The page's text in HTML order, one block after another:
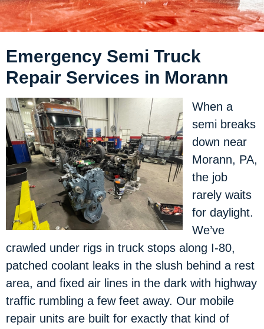
Emergency Semi Truck
Repair Services in Morann
When a
semi breaks
down near
Morann, PA,
the job
rarely waits
for daylight.
We’ve
crawled under rigs in truck stops along I-80,
patched coolant leaks in the slush behind a rest
area, and fixed air lines in the dark with highway
traffic rumbling a few feet away. Our mobile
repair units are built for exactly that kind of